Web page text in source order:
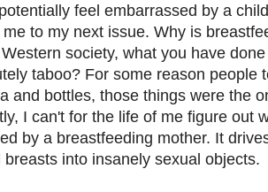
feel embarrassed by a
me to my next issue. Why is
society, what you have
taboo? For some reason people
and bottles, those things were the
I can't for the life of me figure out
by a breastfeeding mother. It
breasts into insanely sexual objects.